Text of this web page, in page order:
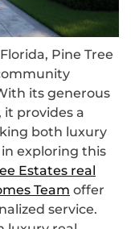
Pine Tree
its generous
it provides a
both luxury
exploring this
Estates real
Team offer
service.